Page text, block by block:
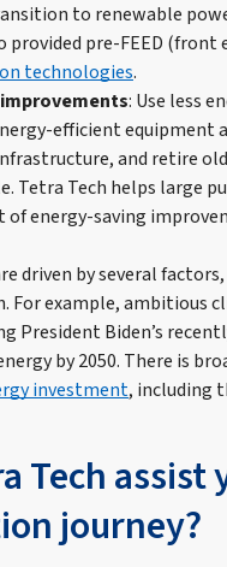
to renewable
provided pre-FEED
technologies.
: Use less
efficient equipment
and retire
Tetra Tech helps large
of energy-saving
driven by several
For example, ambitious
President Biden’s
by 2050. There is
investment, including
Tech
journey?